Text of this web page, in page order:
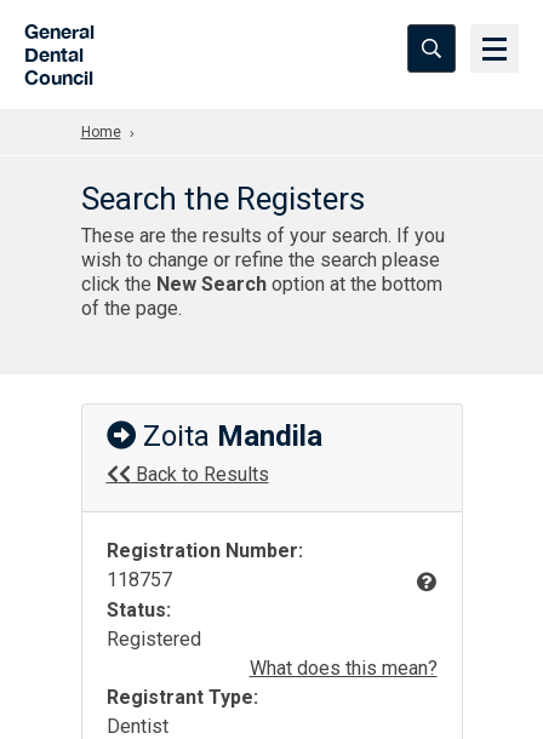
General
Dental
Council
Home
Search the Registers
These are the results of your search. If you
wish to change or refine the search please
click the New Searchoption at the bottom
of the page.
Zoita Mandila
Back to Results
Registration Number:
118757
Status:
Registered
What does this mean?
Registrant Type:
Dentist